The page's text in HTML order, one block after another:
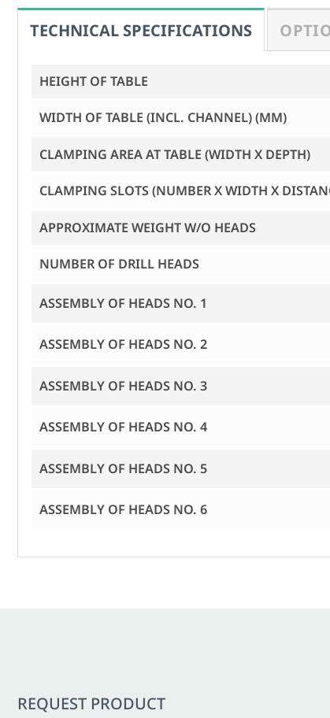
HEIGHT OF TABLE
WIDTH OF TABLE (INCL. CHANNEL) (MM)
CLAMPING AREA AT TABLE (WIDTH X DEPTH)
CLAMPING SLOTS (NUMBER X WIDTH X
APPROXIMATE WEIGHT W/O HEADS
NUMBER OF DRILL HEADS
ASSEMBLY OF HEADS NO. 1
ASSEMBLY OF HEADS NO. 2
ASSEMBLY OF HEADS NO. 3
ASSEMBLY OF HEADS NO. 4
ASSEMBLY OF HEADS NO. 5
ASSEMBLY OF HEADS NO. 6
REQUEST PRODUCT